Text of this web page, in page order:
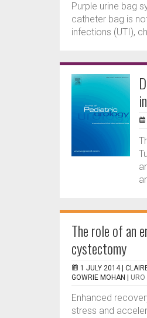
Purple urine bag
catheter bag is
infections (UTI),
The role of an
cystectomy
1 JULY 2014 |
GOWRIE MOHAN
URO
Enhanced
stress and